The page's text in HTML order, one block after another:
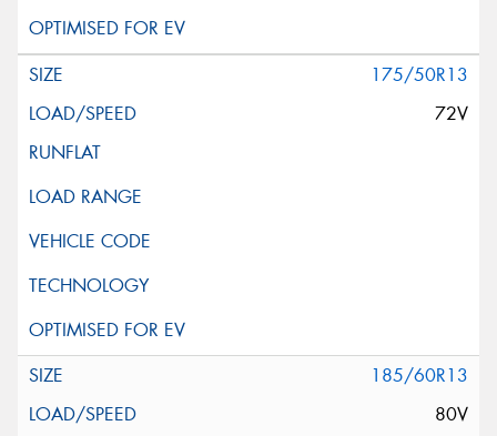
175/50R13
72V
185/60R13
80V